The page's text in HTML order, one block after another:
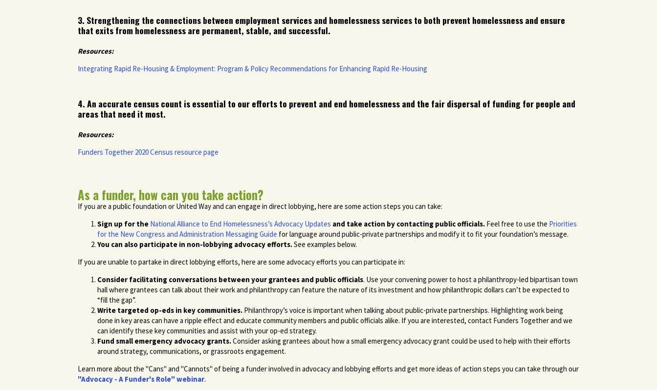
3. Strengthening the connections between employment services and homelessness services to both prevent homelessness and ensure
that exits from homelessness are permanent, stable, and successful.
Resources:
Integrating Rapid Re-Housing & Employment: Program & Policy Recommendations for Enhancing Rapid Re-Housing
4. An accurate census count is essential to our efforts to prevent and end homelessness and the fair dispersal of funding for people and
areas that need it most.
Resources:
Funders Together 2020 Census resource page
As a funder, how can you take action?
If you are a public foundation or United Way and can engage in direct lobbying, here are some action steps you can take:
Sign up for the National Alliance to End Homelessness’s Advocacy Updates and take action by contacting public officials. Feel free to use the Priorities
for the New Congress and Administration Messaging Guide for language around public-private partnerships and modify it to fit your foundation’s message.
You can also participate in non-lobbying advocacy efforts.See examples below.
If you are unable to partake in direct lobbying efforts, here are some advocacy efforts you can participate in:
Consider facilitating conversations between your grantees and public officials. Use your convening power to host a philanthropy-led bipartisan town
hall where grantees can talk about their work and philanthropy can feature the nature of its investment and how philanthropic dollars can’t be expected to
“fill the gap”.
Write targeted op-eds in key communities. Philanthropy’s voice is important when talking about public-private partnerships. Highlighting work being
done in key areas can have a ripple effect and educate community members and public officials alike. If you are interested, contact Funders Together and we
can identify these key communities and assist with your op-ed strategy.
Fund small emergency advocacy grants.Consider asking grantees about how a small emergency advocacy grant could be used to help with their efforts
around strategy, communications, or grassroots engagement.
Learn more about the "Cans" and "Cannots" of being a funder involved in advocacy and lobbying efforts and get more ideas of action steps you can take through our
"Advocacy - A Funder's Role" webinar.